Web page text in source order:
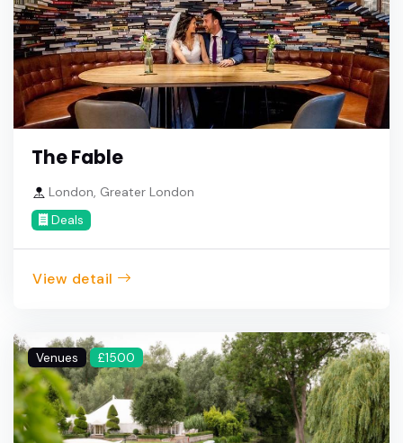
The Fable
London, Greater London
Deals
View detail
Venues £1500